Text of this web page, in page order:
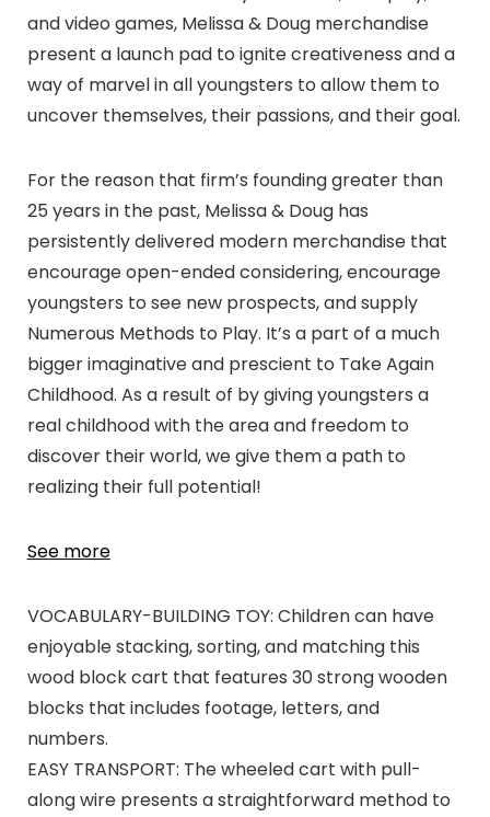
and video games, Melissa & Doug merchandise
present a launch pad to ignite creativeness and a
way of marvel in all youngsters to allow them to
uncover themselves, their passions, and their goal.
For the reason that firm’s founding greater than
25 years in the past, Melissa & Doug has
persistently delivered modern merchandise that
encourage open-ended considering, encourage
youngsters to see new prospects, and supply
Numerous Methods to Play. It’s a part of a much
bigger imaginative and prescient to Take Again
Childhood. As a result of by giving youngsters a
real childhood with the area and freedom to
discover their world, we give them a path to
realizing their full potential!
See more
VOCABULARY-BUILDING TOY: Children can have
enjoyable stacking, sorting, and matching this
wood block cart that features 30 strong wooden
blocks that includes footage, letters, and
numbers.
EASY TRANSPORT: The wheeled cart with pull-
along wire presents a straightforward method to